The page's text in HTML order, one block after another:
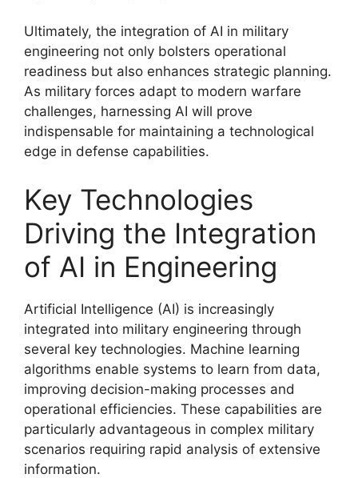
Ultimately, the integration of AI in military
engineering not only bolsters operational
readiness but also enhances strategic planning.
As military forces adapt to modern warfare
challenges, harnessing AI will prove
indispensable for maintaining a technological
edge in defense capabilities.
Key Technologies
Driving the Integration
of AI in Engineering
Artificial Intelligence (AI) is increasingly
integrated into military engineering through
several key technologies. Machine learning
algorithms enable systems to learn from data,
improving decision-making processes and
operational efficiencies. These capabilities are
particularly advantageous in complex military
scenarios requiring rapid analysis of extensive
information.